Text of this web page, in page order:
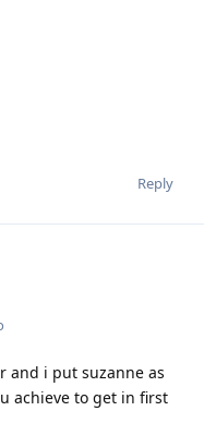
Reply
and i put suzanne as
achieve to get in first